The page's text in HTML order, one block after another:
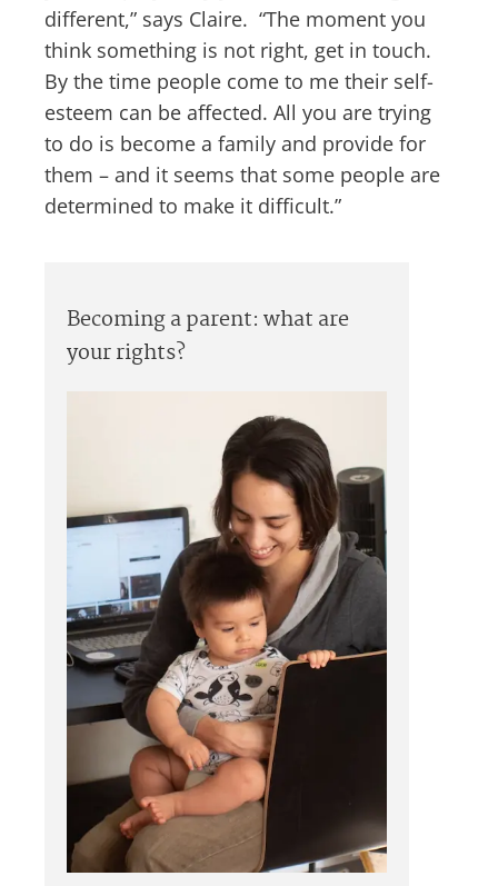
different,” says Claire. “The moment you
think something is not right, get in touch.
By the time people come to me their self-
esteem can be affected. All you are trying
to do is become a family and provide for
them – and it seems that some people are
determined to make it difficult.”
Becoming a parent: what are
your rights?